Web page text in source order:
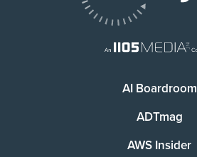
AI Boardroom
ADTmag
AWS Insider